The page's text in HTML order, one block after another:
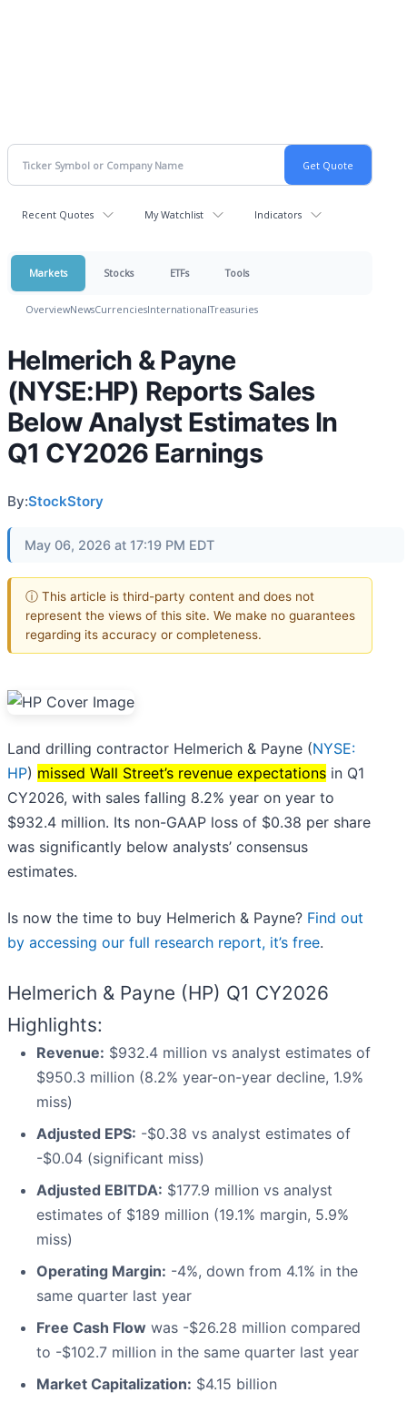
Recent Quotes My Watchlist Indicators
Markets Stocks ETFs Tools
OverviewNewsCurrenciesInternationalTreasuries
Helmerich & Payne
(NYSE:HP) Reports Sales
Below Analyst Estimates In
Q1 CY2026 Earnings
By:StockStory
May 06, 2026 at 17:19 PM EDT
ⓘ This article is third-party content and does not
represent the views of this site. We make no guarantees
regarding its accuracy or completeness.
Land drilling contractor Helmerich & Payne (NYSE:
HP) missed Wall Street’s revenue expectations in Q1
CY2026, with sales falling 8.2% year on year to
$932.4 million. Its non-GAAP loss of $0.38 per share
was significantly below analysts’ consensus
estimates.
Is now the time to buy Helmerich & Payne? Find out
by accessing our full research report, it’s free.
Helmerich & Payne (HP) Q1 CY2026
Highlights:
Revenue: $932.4 million vs analyst estimates of
$950.3 million (8.2% year-on-year decline, 1.9%
miss)
Adjusted EPS: -$0.38 vs analyst estimates of
-$0.04 (significant miss)
Adjusted EBITDA: $177.9 million vs analyst
estimates of $189 million (19.1% margin, 5.9%
miss)
Operating Margin: -4%, down from 4.1% in the
same quarter last year
Free Cash Flow was -$26.28 million compared
to -$102.7 million in the same quarter last year
Market Capitalization: $4.15 billion